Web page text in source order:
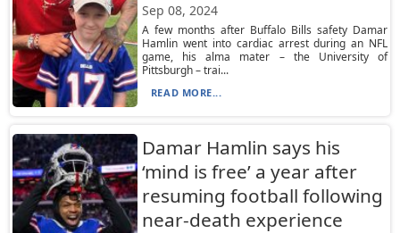
Sep 08, 2024
A few months after Buffalo Bills safety Damar
Hamlin went into cardiac arrest during an NFL
game, his alma mater – the University of
Pittsburgh – trai...
READ MORE...
Damar Hamlin says his
‘mind is free’ a year after
resuming football following
near-death experience